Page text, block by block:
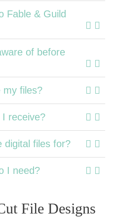
Fable & Guild
of before
my files?
receive?
digital files for?
I need?
File Designs